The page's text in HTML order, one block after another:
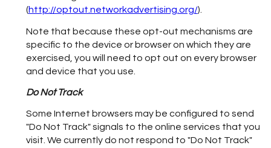
(http://optout.networkadvertising.org/).
Note that because these opt-out mechanisms are
specific to the device or browser on which they are
exercised, you will need to opt out on every browser
and device that you use.
Do Not Track
Some Internet browsers may be configured to send
"Do Not Track" signals to the online services that you
visit. We currently do not respond to "Do Not Track"